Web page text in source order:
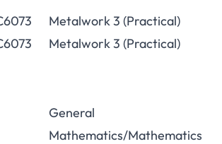
Metalwork 3 (Practical)
Metalwork 3 (Practical)
General
Mathematics/Mathematics